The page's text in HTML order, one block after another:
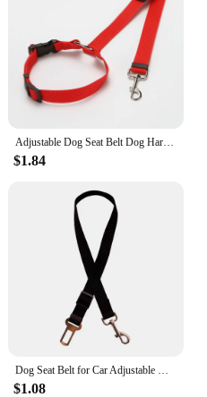
Adjustable Dog Seat Belt Dog Harness Pet Car Vehicle Seat Belt Pet Safety Leash Leads for Dogs/Cats Adjustable
$1.84
$1.08